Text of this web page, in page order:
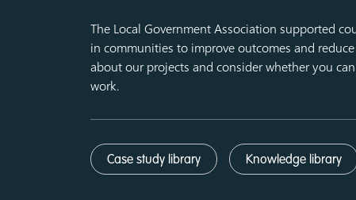
The Local Government Association supported
in communities to improve outcomes and
about our projects and consider whether you
work.
Case study library Knowledge library